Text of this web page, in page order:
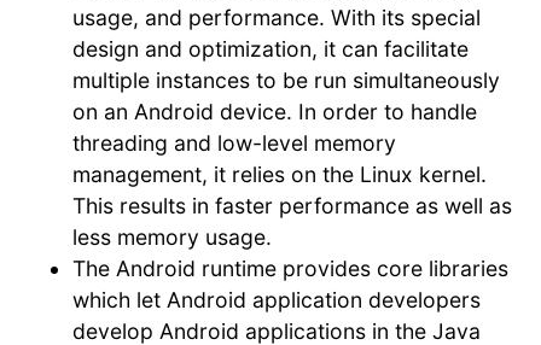
usage, and performance. With its special
design and optimization, it can facilitate
multiple instances to be run simultaneously
on an Android device. In order to handle
threading and low-level memory
management, it relies on the Linux kernel.
This results in faster performance as well as
less memory usage.
The Android runtime provides core libraries
which let Android application developers
develop Android applications in the Java